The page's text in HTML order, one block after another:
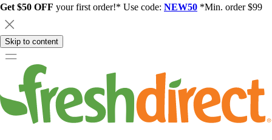
Get $50 OFF your first order!* Use code: NEW50 *Min. order $99
Skip to content